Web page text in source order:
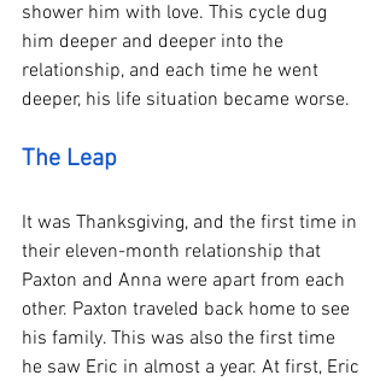
shower him with love. This cycle dug
him deeper and deeper into the
relationship, and each time he went
deeper, his life situation became worse.
The Leap
It was Thanksgiving, and the first time in
their eleven-month relationship that
Paxton and Anna were apart from each
other. Paxton traveled back home to see
his family. This was also the first time
he saw Eric in almost a year. At first, Eric